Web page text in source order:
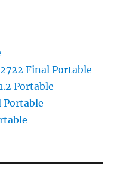
Final Portable
Portable
Portable